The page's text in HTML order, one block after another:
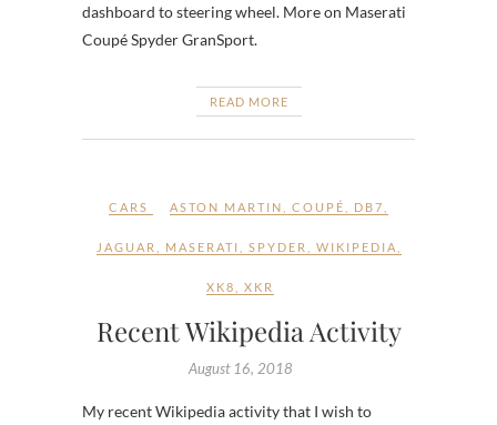
dashboard to steering wheel. More on Maserati
Coupé Spyder GranSport.
READ MORE
CARS ASTON MARTIN COUPÉ DB7
JAGUAR MASERATI SPYDER WIKIPEDIA
XK8 XKR
Recent Wikipedia Activity
August 16, 2018
My recent Wikipedia activity that I wish to